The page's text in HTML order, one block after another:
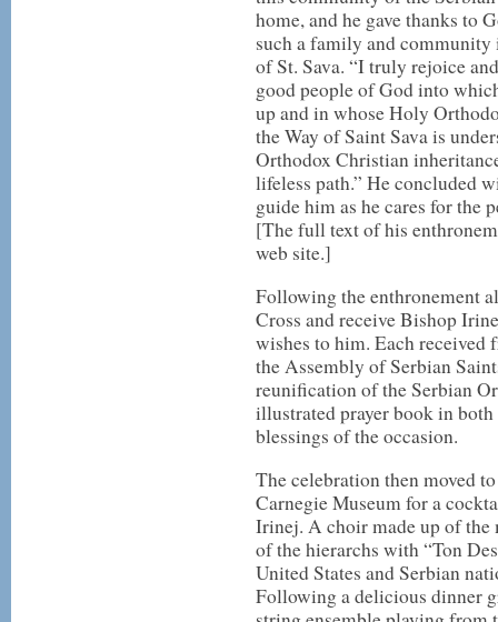
home, and he gave thanks to
such a family and
of St. Sava. “I truly rejoice
good people of God into
up and in whose Holy
the Way of Saint Sava is
Orthodox Christian
lifeless path.” He concluded
guide him as he cares for the
[The full text of his
web site.]
Following the enthronement
Cross and receive Bishop
wishes to him. Each received
the Assembly of Serbian
reunification of the Serbian
illustrated prayer book in
blessings of the occasion.
The celebration then moved
Carnegie Museum for a
Irinej. A choir made up of the
of the hierarchs with “Ton
United States and Serbian
Following a delicious dinner